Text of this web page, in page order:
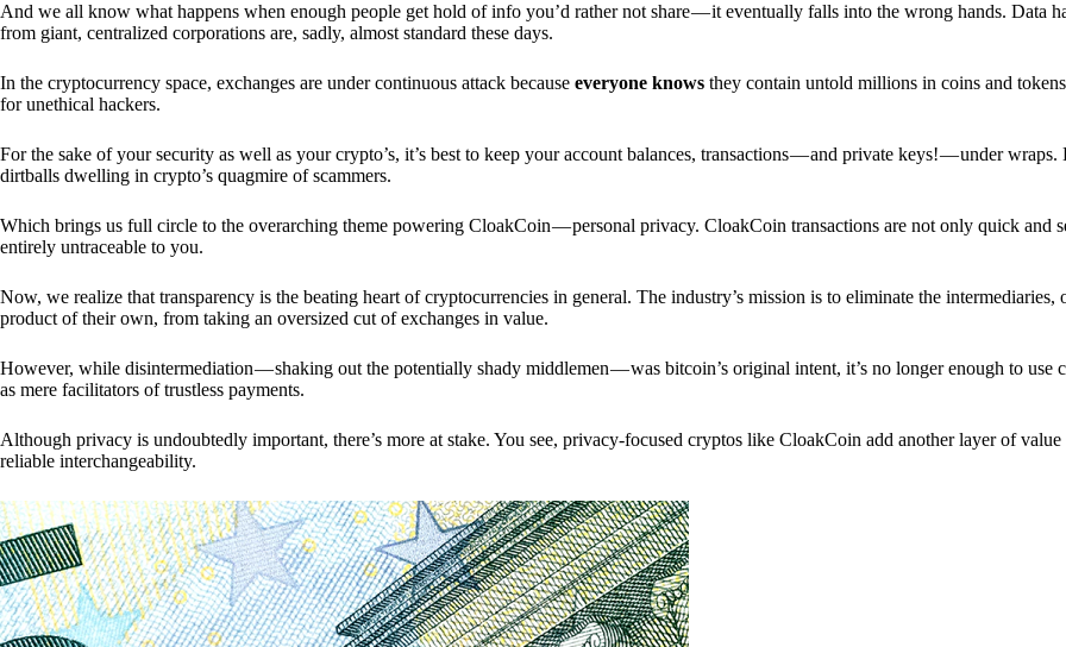
And we all know what happens when enough people get hold of info you’d rather not share — it eventually falls into the wrong hands. Data
from giant, centralized corporations are, sadly, almost standard these days.
In the cryptocurrency space, exchanges are under continuous attack because everyone knows they contain untold millions in coins and
for unethical hackers.
For the sake of your security as well as your crypto’s, it’s best to keep your account balances, transactions — and private keys! — under wraps.
dirtballs dwelling in crypto’s quagmire of scammers.
Which brings us full circle to the overarching theme powering CloakCoin — personal privacy. CloakCoin transactions are not only quick and
entirely untraceable to you.
Now, we realize that transparency is the beating heart of cryptocurrencies in general. The industry’s mission is to eliminate the intermediaries,
product of their own, from taking an oversized cut of exchanges in value.
However, while disintermediation — shaking out the potentially shady middlemen — was bitcoin’s original intent, it’s no longer enough to use
as mere facilitators of trustless payments.
Although privacy is undoubtedly important, there’s more at stake. You see, privacy-focused cryptos like CloakCoin add another layer of
reliable interchangeability.